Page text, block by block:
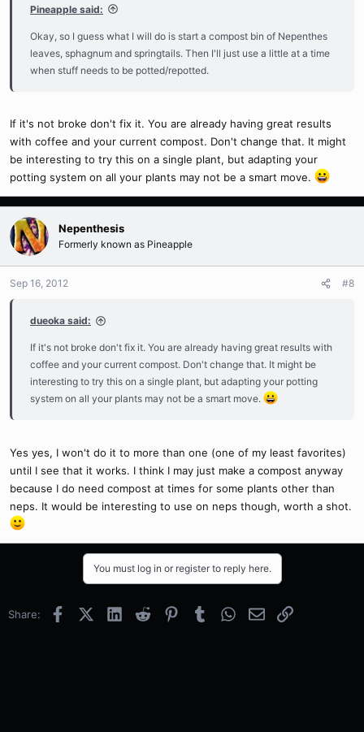
Pineapple said:
Okay, so I guess what I will do is start a compost bin of Nepenthes
leaves, sphagnum and springtails. Then I'll just use a little at a time
when stuff needs to be potted/repotted.
If it's not broke don't fix it. You are already having great results
with coffee and your current compost. Don't change that. It might
be interesting to try this on a single plant, but adapting your
potting system on all your plants may not be a smart move.
Nepenthesis
Formerly known as Pineapple
Sep 16, 2012 #8
dueoka said:
If it's not broke don't fix it. You are already having great results with
coffee and your current compost. Don't change that. It might be
interesting to try this on a single plant, but adapting your potting
system on all your plants may not be a smart move.
Yes yes, I won't do it to more than one (one of my least favorites)
until I see that it works. I think I may just make a compost anyway
because I do need compost at times for some plants other than
neps. It would be interesting to use on neps though, worth a shot.
You must log in or register to reply here.
Share: FacebookX (Twitter)
LinkedInReddit PinterestTumblrWhatsApp
EmailLink